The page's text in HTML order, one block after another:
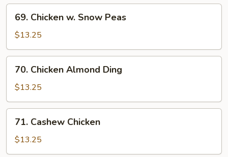
Pan
Chicken
Snow
Peas
69. Chicken w. Snow Peas
$13.25
Chicken
Almond
Ding
70. Chicken Almond Ding
$13.25
Cashew
Chicken
71. Cashew Chicken
$13.25